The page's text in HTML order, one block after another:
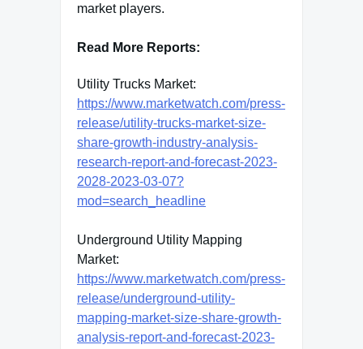
market players.
Read More Reports:
Utility Trucks Market:
https://www.marketwatch.com/press-
release/utility-trucks-market-size-
share-growth-industry-analysis-
research-report-and-forecast-2023-
2028-2023-03-07?
mod=search_headline
Underground Utility Mapping
Market:
https://www.marketwatch.com/press-
release/underground-utility-
mapping-market-size-share-growth-
analysis-report-and-forecast-2023-